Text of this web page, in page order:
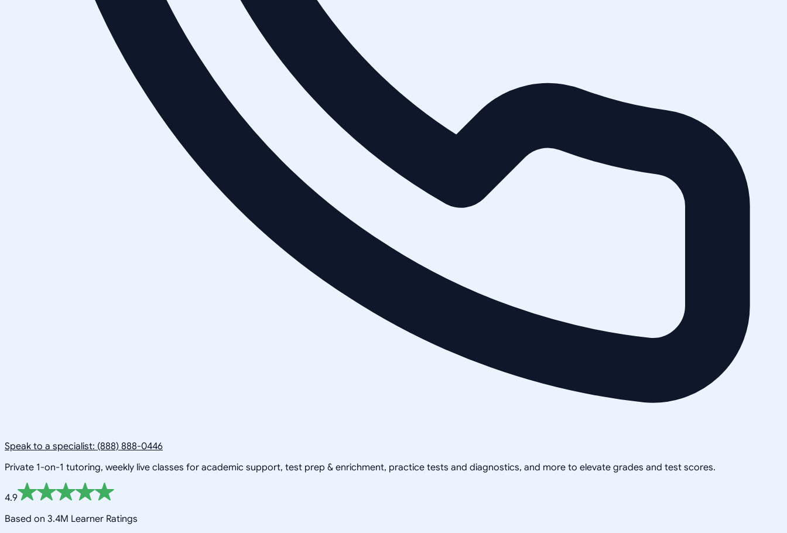
Speak to a specialist: (888) 888-0446
Private 1-on-1 tutoring, weekly live classes for academic support, test prep & enrichment, practice tests and diagnostics, and more to elevate grades and test scores.
4.9
Based on 3.4M Learner Ratings